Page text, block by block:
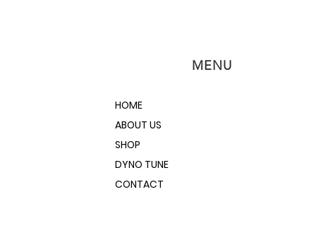
MENU
HOME
ABOUT US
SHOP
DYNO TUNE
CONTACT